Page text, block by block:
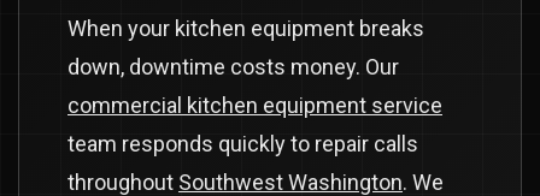
When your kitchen equipment breaks
down, downtime costs money. Our
commercial kitchen equipment service
team responds quickly to repair calls
throughout Southwest Washington. We